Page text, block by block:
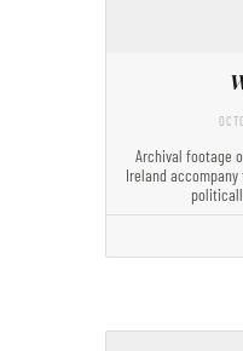
Archival footage
Ireland